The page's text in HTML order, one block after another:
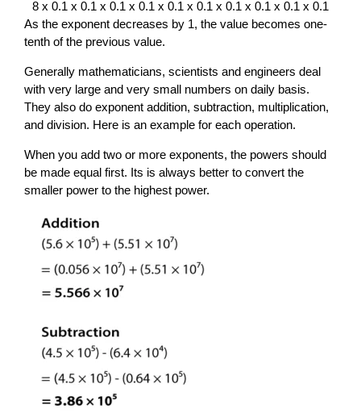
8 x 0.1 x 0.1 x 0.1 x 0.1 x 0.1 x 0.1 x 0.1 x 0.1 x 0.1 x 0.1
As the exponent decreases by 1, the value becomes one-
tenth of the previous value.
Generally mathematicians, scientists and engineers deal
with very large and very small numbers on daily basis.
They also do exponent addition, subtraction, multiplication,
and division. Here is an example for each operation.
When you add two or more exponents, the powers should
be made equal first. Its is always better to convert the
smaller power to the highest power.